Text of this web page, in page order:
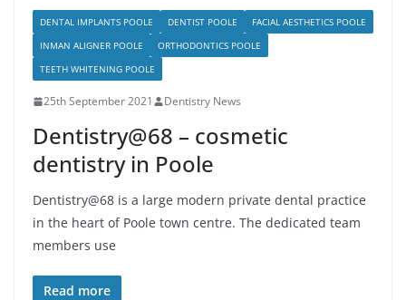
DENTAL IMPLANTS POOLE DENTIST POOLE
FACIAL AESTHETICS POOLE
INMAN ALIGNER POOLE
ORTHODONTICS POOLE
TEETH WHITENING POOLE
25th September 2021 Dentistry News
Dentistry@68 – cosmetic
dentistry in Poole
Dentistry@68 is a large modern private dental practice
in the heart of Poole town centre. The dedicated team
members use
Read more